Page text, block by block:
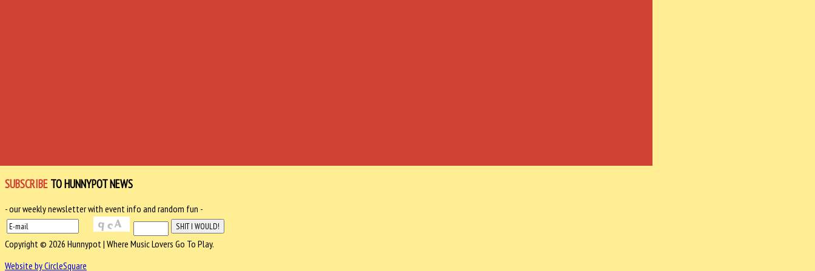
SUBSCRIBE TO HUNNYPOT NEWS
- our weekly newsletter with event info and random fun -
Copyright © 2026 Hunnypot | Where Music Lovers Go To Play.
Website by CircleSquare